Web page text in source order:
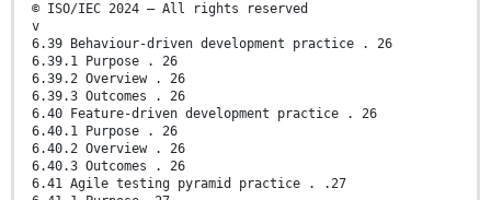
© ISO/IEC 2024 – All rights reserved
v
6.39 Behaviour-driven development practice . 26
6.39.1 Purpose . 26
6.39.2 Overview . 26
6.39.3 Outcomes . 26
6.40 Feature-driven development practice . 26
6.40.1 Purpose . 26
6.40.2 Overview . 26
6.40.3 Outcomes . 26
6.41 Agile testing pyramid practice . .27